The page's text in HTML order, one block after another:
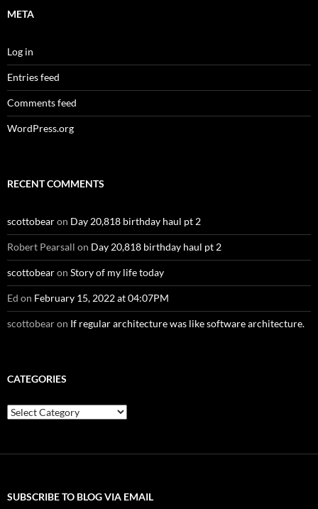
META
Log in
Entries feed
Comments feed
WordPress.org
RECENT COMMENTS
scottobearon Day 20,818 birthday haul pt 2
Robert Pearsall on Day 20,818 birthday haul pt 2
scottobearon Story of my life today
Ed on February 15, 2022 at 04:07PM
scottobearon If regular architecture was like software architecture.
CATEGORIES
Categories
SUBSCRIBE TO BLOG VIA EMAIL